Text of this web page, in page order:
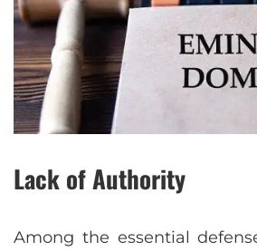
Lack of Authority
Among the essential